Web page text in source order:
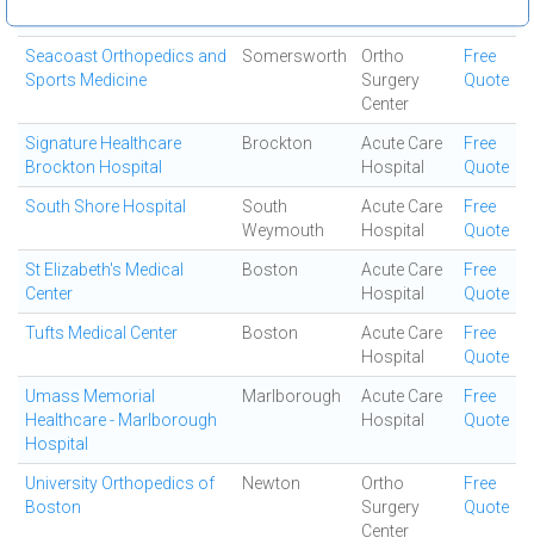
Seacoast Orthopedics and
Sports Medicine
Somersworth
Ortho
Surgery
Center
Free
Quote
Signature Healthcare
Brockton Hospital
Brockton
Acute Care
Hospital
Free
Quote
South Shore Hospital
South
Weymouth
Acute Care
Hospital
Free
Quote
St Elizabeth's Medical
Center
Boston
Acute Care
Hospital
Free
Quote
Tufts Medical Center Boston
Acute Care
Hospital
Free
Quote
Umass Memorial
Healthcare - Marlborough
Hospital
Marlborough
Acute Care
Hospital
Free
Quote
University Orthopedics of
Boston
Newton
Ortho
Surgery
Center
Free
Quote